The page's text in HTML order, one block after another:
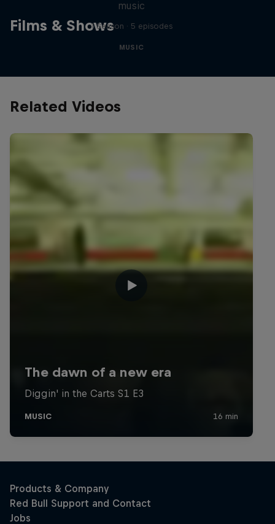
Films & Shows
music
1 Season · 5 episodes
MUSIC
Related Videos